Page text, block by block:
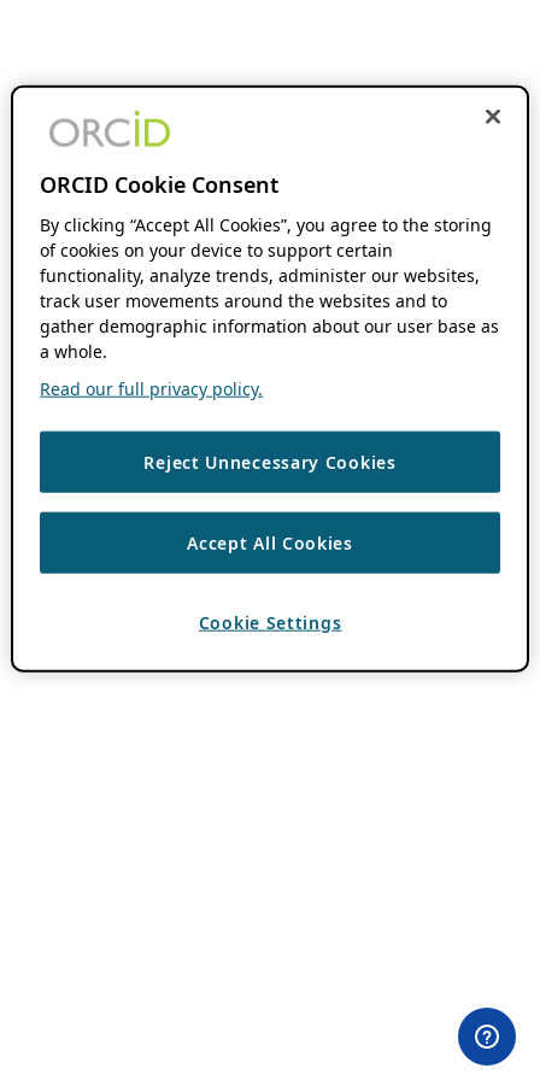
ORCID Cookie Consent
By clicking “Accept All Cookies”, you agree to the storing
of cookies on your device to support certain
functionality, analyze trends, administer our websites,
track user movements around the websites and to
gather demographic information about our user base as
a whole.
Read our full privacy policy.
Reject Unnecessary Cookies
Accept All Cookies
Cookie Settings